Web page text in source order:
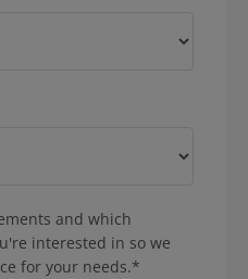
and which
interested in so we
for your needs.*